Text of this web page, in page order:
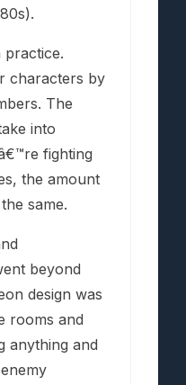
characters by
The
into
fighting
the amount
same.
beyond
design was
rooms and
anything and